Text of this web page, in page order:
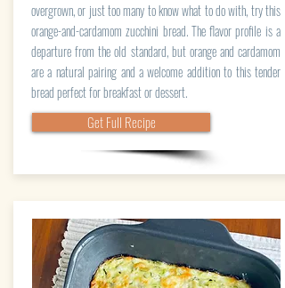
overgrown, or just too many to know what to do with, try this
orange-and-cardamom zucchini bread. The flavor profile is a
departure from the old standard, but orange and cardamom
are a natural pairing and a welcome addition to this tender
bread perfect for breakfast or dessert.
Get Full Recipe